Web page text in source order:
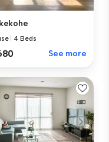
4 Beds
See more